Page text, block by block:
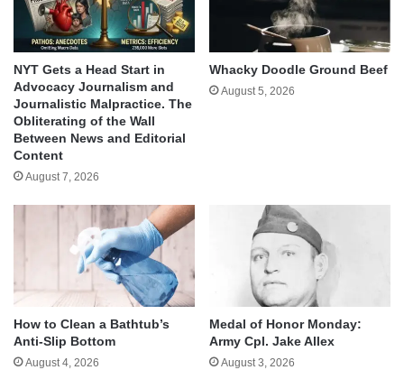
NYT Gets a Head Start in
Advocacy Journalism and
Journalistic Malpractice. The
Obliterating of the Wall
Between News and Editorial
Content
August 7, 2026
Whacky Doodle Ground Beef
August 5, 2026
How to Clean a Bathtub’s
Anti-Slip Bottom
August 4, 2026
Medal of Honor Monday:
Army Cpl. Jake Allex
August 3, 2026